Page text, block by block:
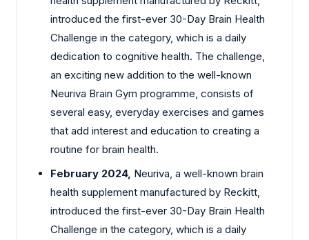
introduced the first-ever 30-Day Brain Health
Challenge in the category, which is a daily
dedication to cognitive health. The challenge,
an exciting new addition to the well-known
Neuriva Brain Gym programme, consists of
several easy, everyday exercises and games
that add interest and education to creating a
routine for brain health.
February 2024, Neuriva, a well-known brain
health supplement manufactured by Reckitt,
introduced the first-ever 30-Day Brain Health
Challenge in the category, which is a daily